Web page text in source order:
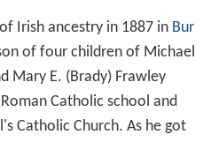
Irish ancestry in 1887 in Bur
of four children of Michael
Mary E. (Brady) Frawley
Catholic school and
Catholic Church. As he got